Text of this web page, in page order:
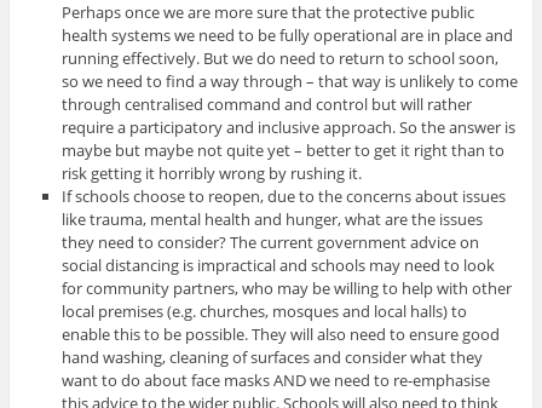
Perhaps once we are more sure that the protective public
health systems we need to be fully operational are in place and
running effectively. But we do need to return to school soon,
so we need to find a way through – that way is unlikely to come
through centralised command and control but will rather
require a participatory and inclusive approach. So the answer is
maybe but maybe not quite yet – better to get it right than to
risk getting it horribly wrong by rushing it.
If schools choose to reopen, due to the concerns about issues
like trauma, mental health and hunger, what are the issues
they need to consider? The current government advice on
social distancing is impractical and schools may need to look
for community partners, who may be willing to help with other
local premises (e.g. churches, mosques and local halls) to
enable this to be possible. They will also need to ensure good
hand washing, cleaning of surfaces and consider what they
want to do about face masks AND we need to re-emphasise
this advice to the wider public. Schools will also need to think